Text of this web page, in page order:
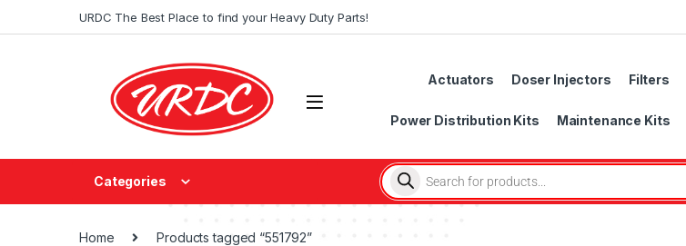
URDC The Best Place to find your Heavy Duty Parts!
Actuators Doser Injectors Filters
Power Distribution Kits Maintenance Kits
Categories
Home Products tagged “551792”